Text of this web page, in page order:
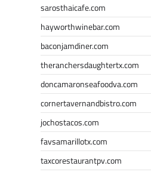
sarosthaicafe.com
hayworthwinebar.com
baconjamdiner.com
theranchersdaughtertx.com
doncamaronseafoodva.com
cornertavernandbistro.com
jochostacos.com
favsamarillotx.com
taxcorestaurantpv.com